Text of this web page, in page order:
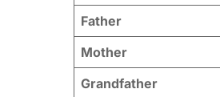
Father
Mother
Grandfather